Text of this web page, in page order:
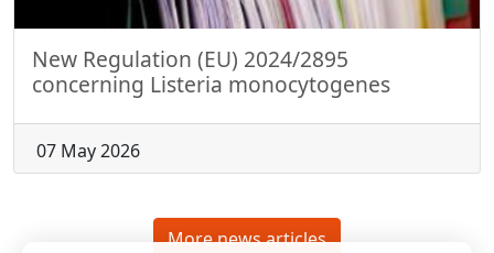
New Regulation (EU) 2024/2895
concerning Listeria monocytogenes
07 May 2026
More news articles